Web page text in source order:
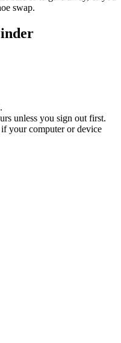
swap.
unless you sign out first.
your computer or device